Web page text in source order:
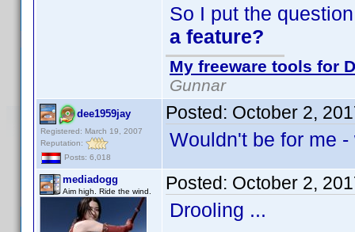
So I put the
a feature?
My freeware tools for
Gunnar
dee1959jay
Registered: March 19, 2007
Reputation:
Posts: 6,018
Posted: October 2,
Wouldn't be for me
mediadogg
Aim high. Ride the wind. Posted: October 2,
Drooling ...